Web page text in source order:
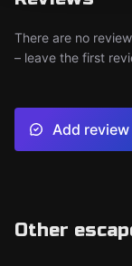
There are no
– leave the first
Add review
Other